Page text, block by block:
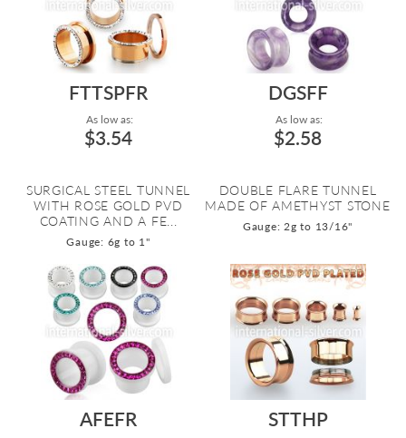
FTTSPFR
As low as:
$3.54
SURGICAL STEEL TUNNEL
WITH ROSE GOLD PVD
COATING AND A FE...
Gauge: 6g to 1"
DGSFF
As low as:
$2.58
DOUBLE FLARE TUNNEL
MADE OF AMETHYST STONE
Gauge: 2g to 13/16"
AFEFR STTHP